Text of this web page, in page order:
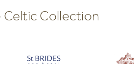
Celtic Collection